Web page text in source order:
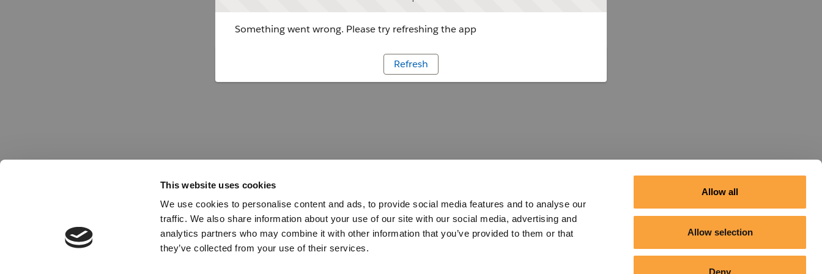
This website uses cookies
We use cookies to personalise content and ads, to provide social media features and to analyse our
traffic. We also share information about your use of our site with our social media, advertising and
analytics partners who may combine it with other information that you’ve provided to them or that
they’ve collected from your use of their services.
Allow all
Allow selection
Deny
Something went wrong. Please try refreshing the app
Refresh